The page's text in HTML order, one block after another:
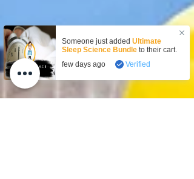
Someone just addedUltimate
Sleep Science Bundle to their cart.
few days ago
Verified